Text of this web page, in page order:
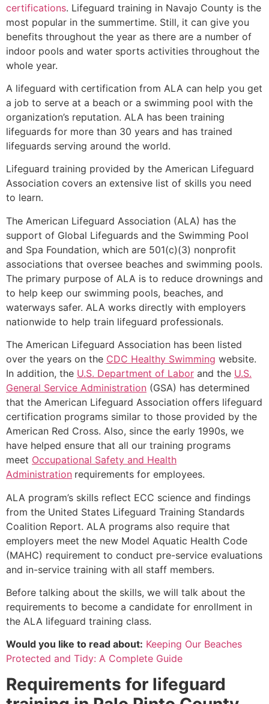
certifications. Lifeguard training in Navajo County is the
most popular in the summertime. Still, it can give you
benefits throughout the year as there are a number of
indoor pools and water sports activities throughout the
whole year.
A lifeguard with certification from ALA can help you get
a job to serve at a beach or a swimming pool with the
organization’s reputation. ALA has been training
lifeguards for more than 30 years and has trained
lifeguards serving around the world.
Lifeguard training provided by the American Lifeguard
Association covers an extensive list of skills you need
to learn.
The American Lifeguard Association (ALA) has the
support of Global Lifeguards and the Swimming Pool
and Spa Foundation, which are 501(c)(3) nonprofit
associations that oversee beaches and swimming pools.
The primary purpose of ALA is to reduce drownings and
to help keep our swimming pools, beaches, and
waterways safer. ALA works directly with employers
nationwide to help train lifeguard professionals.
The American Lifeguard Association has been listed
over the years on the CDC Healthy Swimming website.
In addition, the U.S. Department of Labor and the U.S.
General Service Administration (GSA) has determined
that the American Lifeguard Association offers lifeguard
certification programs similar to those provided by the
American Red Cross. Also, since the early 1990s, we
have helped ensure that all our training programs
meet Occupational Safety and Health
Administration requirements for employees.
ALA program’s skills reflect ECC science and findings
from the United States Lifeguard Training Standards
Coalition Report. ALA programs also require that
employers meet the new Model Aquatic Health Code
(MAHC) requirement to conduct pre-service evaluations
and in-service training with all staff members.
Before talking about the skills, we will talk about the
requirements to become a candidate for enrollment in
the ALA lifeguard training class.
Would you like to read about: Keeping Our Beaches
Protected and Tidy: A Complete Guide
Requirements for lifeguard